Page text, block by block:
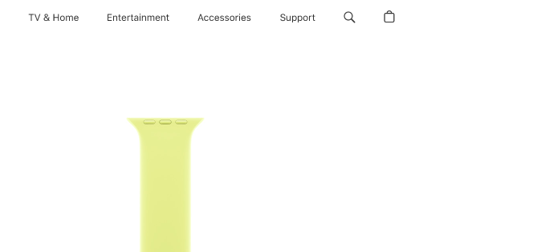
TV & Home Entertainment Accessories Support